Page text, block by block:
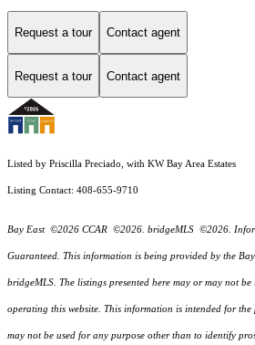
Request a tour Contact agent
Request a tour Contact agent
Listed by Priscilla Preciado, with KW Bay Area Estates
Listing Contact: 408-655-9710
Bay East ©2026 CCAR ©2026. bridgeMLS ©2026.
Guaranteed. This information is being provided by the
bridgeMLS. The listings presented here may or may not
operating this website. This information is intended for the
may not be used for any purpose other than to identify